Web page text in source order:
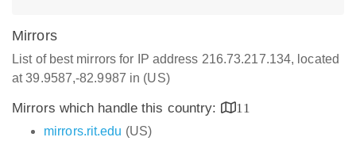
Mirrors
List of best mirrors for IP address 216.73.217.134, located
at 39.9587,-82.9987 in (US)
Mirrors which handle this country:
11
mirrors.rit.edu (US)